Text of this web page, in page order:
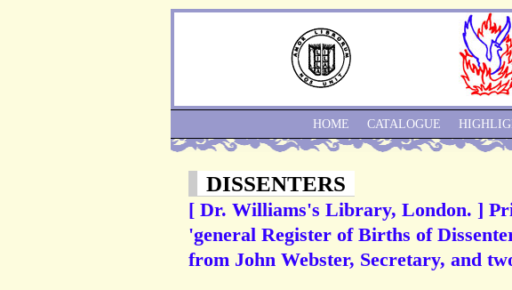
DISSENTERS
[ Dr. Williams's Library, London. ]
'general Register of Births of
from John Webster, Secretary, and
HOME CATALOGUE